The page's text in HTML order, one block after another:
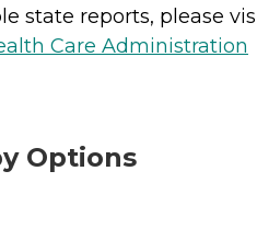
state reports, please
Care Administration
Options